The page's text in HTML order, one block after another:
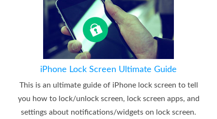
iPhone Lock Screen Ultimate Guide
This is an ultimate guide of iPhone lock screen to tell
you how to lock/unlock screen, lock screen apps, and
settings about notifications/widgets on lock screen.